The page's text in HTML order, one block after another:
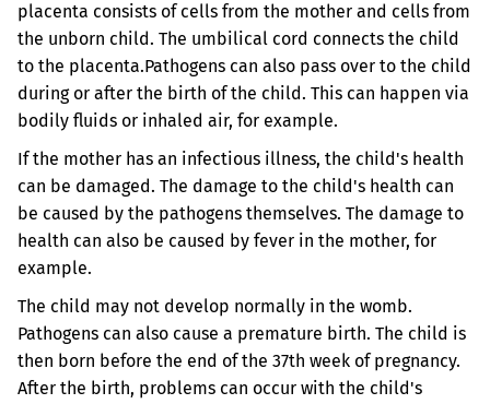
placenta consists of cells from the mother and cells from
the unborn child. The umbilical cord connects the child
to the placenta.Pathogens can also pass over to the child
during or after the birth of the child. This can happen via
bodily fluids or inhaled air, for example.
If the mother has an infectious illness, the child's health
can be damaged. The damage to the child's health can
be caused by the pathogens themselves. The damage to
health can also be caused by fever in the mother, for
example.
The child may not develop normally in the womb.
Pathogens can also cause a premature birth. The child is
then born before the end of the 37th week of pregnancy.
After the birth, problems can occur with the child's